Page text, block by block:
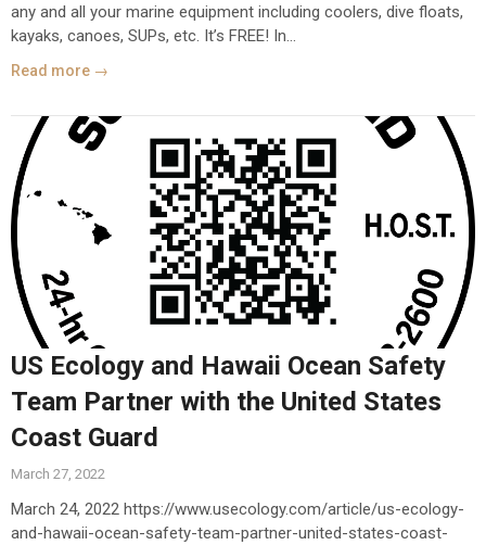
any and all your marine equipment including coolers, dive floats,
kayaks, canoes, SUPs, etc. It’s FREE! In...
Read more →
US Ecology and Hawaii Ocean Safety
Team Partner with the United States
Coast Guard
March 27, 2022
March 24, 2022 https://www.usecology.com/article/us-ecology-
and-hawaii-ocean-safety-team-partner-united-states-coast-